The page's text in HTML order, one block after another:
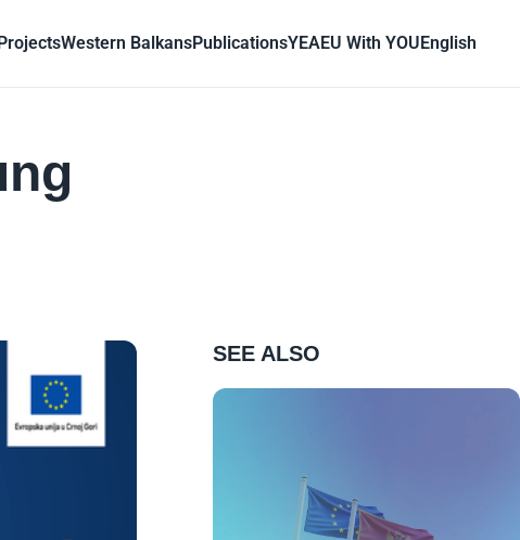
Western BalkansPublicationsYEAEU With YOUEnglish
SEE ALSO